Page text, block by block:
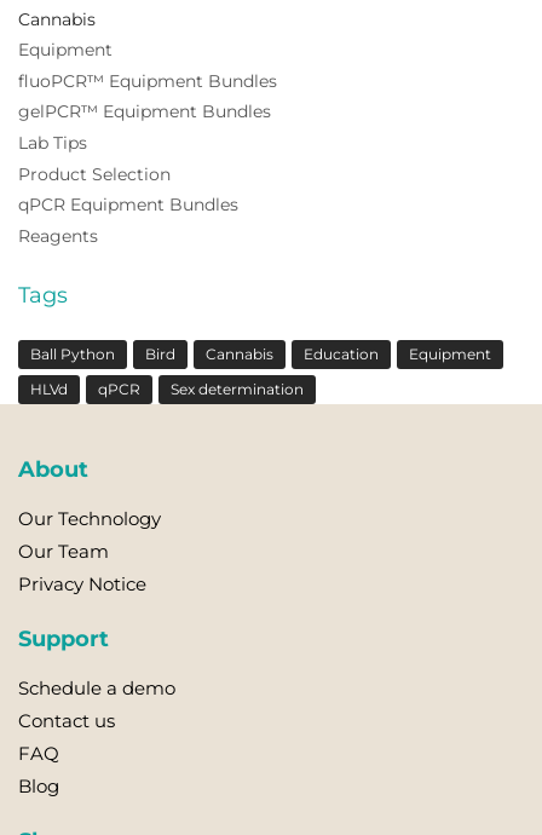
Cannabis
Equipment
fluoPCR™ Equipment Bundles
gelPCR™ Equipment Bundles
Lab Tips
Product Selection
qPCR Equipment Bundles
Reagents
Tags
Ball Python Bird Cannabis Education
Equipment
HLVd
qPCR Sex determination
About
Our Technology
Our Team
Privacy Notice
Support
Schedule a demo
Contact us
FAQ
Blog